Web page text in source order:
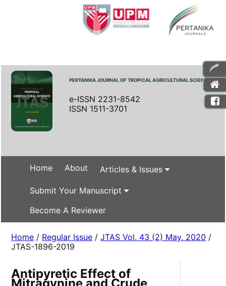
PERTANIKA JOURNAL OF TROPICAL AGRICULTURAL SCIENCE
e-ISSN 2231-8542
ISSN 1511-3701
Home About Articles & Issues
Submit Your Manuscript
Become A Reviewer
Home / Regular Issue /JTAS Vol. 43 (2) May. 2020 /
JTAS-1896-2019
Antipyretic Effect of